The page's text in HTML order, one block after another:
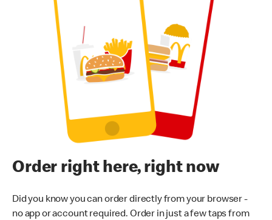
Order right here, right now
Did you know you can order directly from your browser -
no app or account required. Order in just a few taps from